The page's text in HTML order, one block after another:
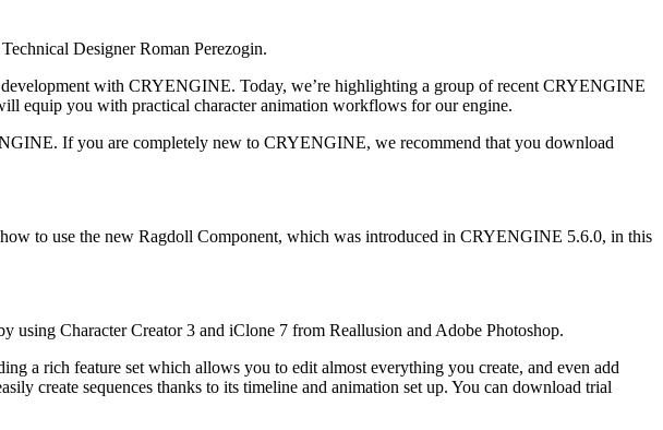
Designer Roman Perezogin.
with CRYENGINE. Today, we’re highlighting a group of recent CRYENGINE
equip you with practical character animation workflows for our engine.
If you are completely new to CRYENGINE, we recommend that you download
to use the new Ragdoll Component, which was introduced in CRYENGINE 5.6.0, in this
Character Creator 3 and iClone 7 from Reallusion and Adobe Photoshop.
a rich feature set which allows you to edit almost everything you create, and even add
create sequences thanks to its timeline and animation set up. You can download trial